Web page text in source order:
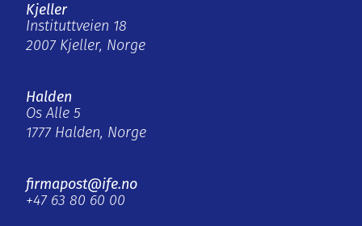
Kjeller
Instituttveien 18
2007 Kjeller, Norge
Halden
Os Alle 5
1777 Halden, Norge
firmapost@ife.no
+47 63 80 60 00